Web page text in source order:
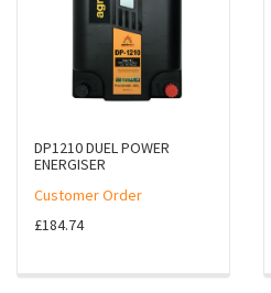
DP1210 DUEL POWER
ENERGISER
Customer Order
£184.74